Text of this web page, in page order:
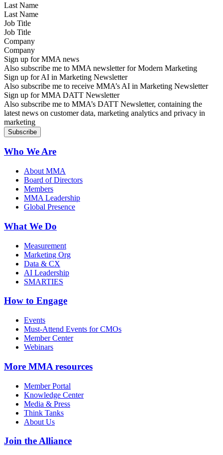
Last Name
Job Title
Company
Sign up for MMA news
Also subscribe me to MMA newsletter for Modern Marketing
Sign up for AI in Marketing Newsletter
Also subscribe me to receive MMA’s AI in Marketing Newsletter
Sign up for MMA DATT Newsletter
Also subscribe me to MMA’s DATT Newsletter, containing the
latest news on customer data, marketing analytics and privacy in
marketing
Who We Are
About MMA
Board of Directors
Members
MMA Leadership
Global Presence
What We Do
Measurement
Marketing Org
Data & CX
AI Leadership
SMARTIES
How to Engage
Events
Must-Attend Events for CMOs
Member Center
Webinars
More MMA resources
Member Portal
Knowledge Center
Media & Press
Think Tanks
About Us
Join the Alliance